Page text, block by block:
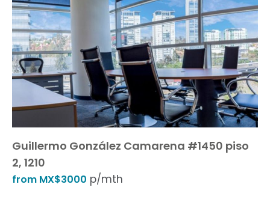
Guillermo González Camarena #1450 piso
2, 1210
from MX$3000 p/mth